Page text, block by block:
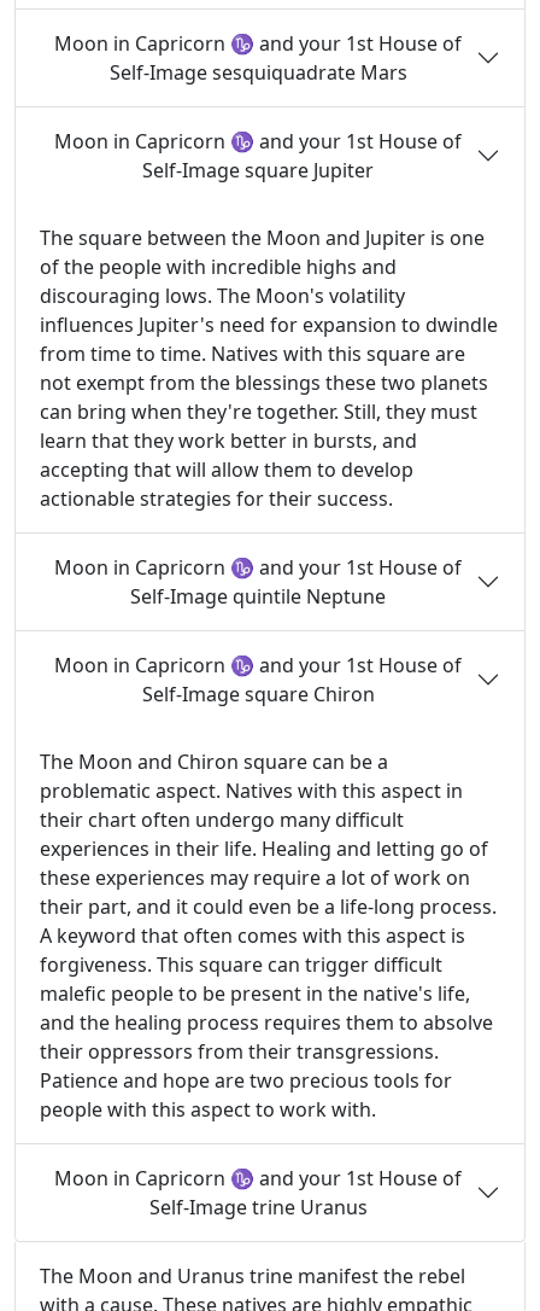
Moon in Capricorn ♑ and your 1st House of
Self-Image sesquiquadrate Mars
Moon in Capricorn ♑ and your 1st House of
Self-Image square Jupiter
The square between the Moon and Jupiter is one
of the people with incredible highs and
discouraging lows. The Moon's volatility
influences Jupiter's need for expansion to dwindle
from time to time. Natives with this square are
not exempt from the blessings these two planets
can bring when they're together. Still, they must
learn that they work better in bursts, and
accepting that will allow them to develop
actionable strategies for their success.
Moon in Capricorn ♑ and your 1st House of
Self-Image quintile Neptune
Moon in Capricorn ♑ and your 1st House of
Self-Image square Chiron
The Moon and Chiron square can be a
problematic aspect. Natives with this aspect in
their chart often undergo many difficult
experiences in their life. Healing and letting go of
these experiences may require a lot of work on
their part, and it could even be a life-long process.
A keyword that often comes with this aspect is
forgiveness. This square can trigger difficult
malefic people to be present in the native's life,
and the healing process requires them to absolve
their oppressors from their transgressions.
Patience and hope are two precious tools for
people with this aspect to work with.
Moon in Capricorn ♑ and your 1st House of
Self-Image trine Uranus
The Moon and Uranus trine manifest the rebel
with a cause. These natives are highly empathic